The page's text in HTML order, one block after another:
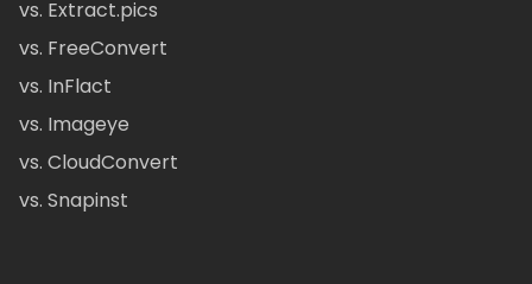
vs. Extract.pics
vs. FreeConvert
vs. InFlact
vs. Imageye
vs. CloudConvert
vs. Snapinst